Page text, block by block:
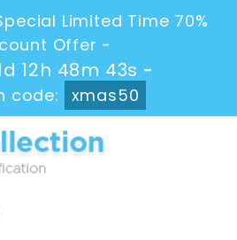
Limited Time 70%
Offer -
12h 48m 43s -
code:
xmas50